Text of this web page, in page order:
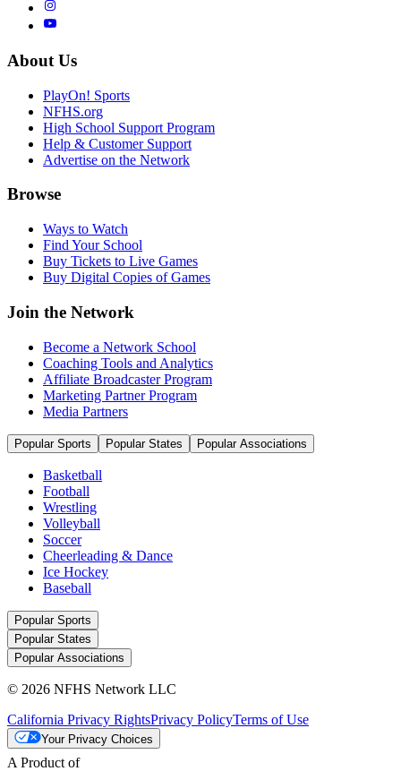
About Us
PlayOn! Sports
NFHS.org
High School Support Program
Help & Customer Support
Advertise on the Network
Browse
Ways to Watch
Find Your School
Buy Tickets to Live Games
Buy Digital Copies of Games
Join the Network
Become a Network School
Coaching Tools and Analytics
Affiliate Broadcaster Program
Marketing Partner Program
Media Partners
Popular Sports Popular States Popular Associations
Basketball
Football
Wrestling
Volleyball
Soccer
Cheerleading & Dance
Ice Hockey
Baseball
Popular Sports
Popular States
Popular Associations
© 2026 NFHS Network LLC
California Privacy RightsPrivacy PolicyTerms of Use
Your Privacy Choices
A Product of